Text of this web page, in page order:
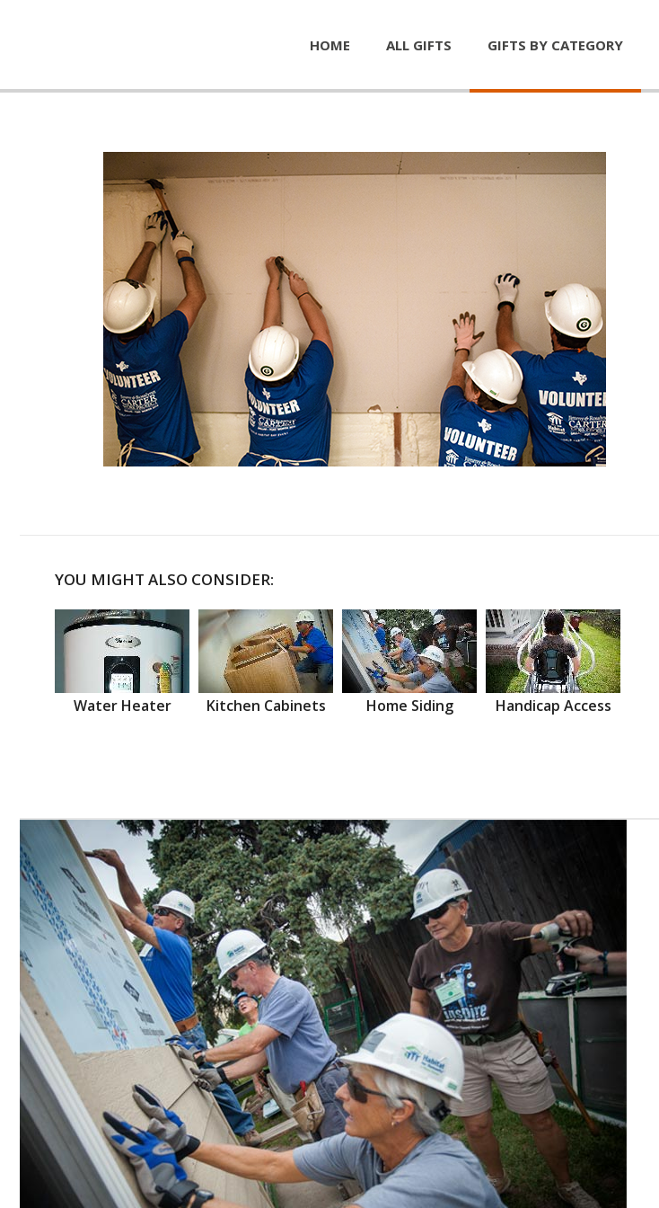
HOME ALL GIFTS GIFTS BY CATEGORY
YOU MIGHT ALSO CONSIDER:
Water Heater Kitchen Cabinets Home Siding Handicap Access